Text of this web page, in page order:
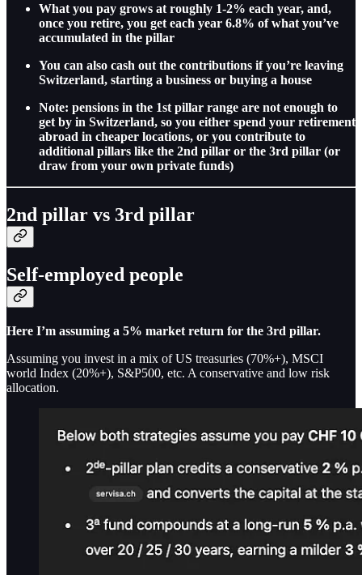
What you pay grows at roughly 1-2% each year, and,
once you retire, you get each year 6.8% of what you’ve
accumulated in the pillar
You can also cash out the contributions if you’re leaving
Switzerland, starting a business or buying a house
Note: pensions in the 1st pillar range are not enough to
get by in Switzerland, so you either spend your retirement
abroad in cheaper locations, or you contribute to
additional pillars like the 2nd pillar or the 3rd pillar (or
draw from your own private funds)
2nd pillar vs 3rd pillar
Self-employed people
Here I’m assuming a 5% market return for the 3rd pillar.
Assuming you invest in a mix of US treasuries (70%+), MSCI
world Index (20%+), S&P500, etc. A conservative and low risk
allocation.